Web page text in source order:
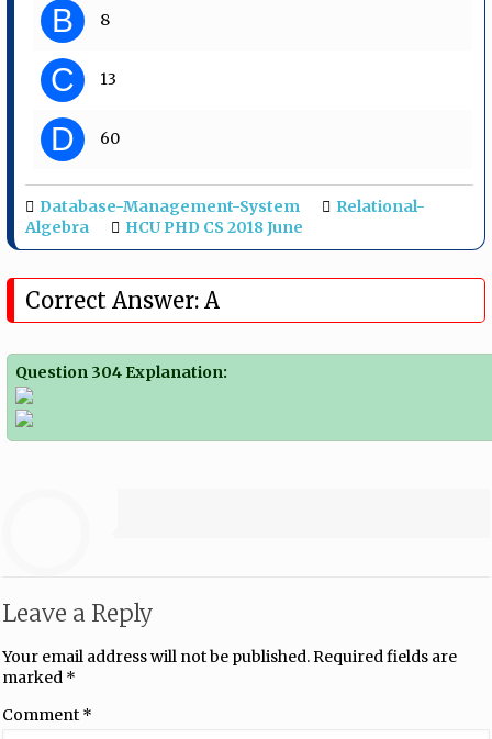
B 8
C 13
D 60
Database-Management-System
Relational-
Algebra
HCU PHD CS 2018 June
Correct Answer: A
Question 304 Explanation:
Leave a Reply
Your email address will not be published.Required fields are
marked *
Comment *